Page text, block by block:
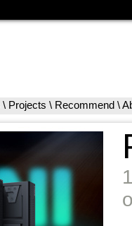
\ Projects \ Recommend \